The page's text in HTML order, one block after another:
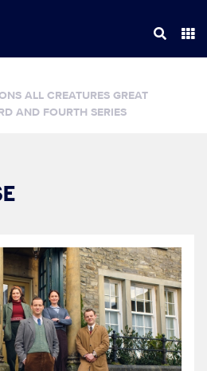
ALL CREATURES GREAT
AND FOURTH SERIES